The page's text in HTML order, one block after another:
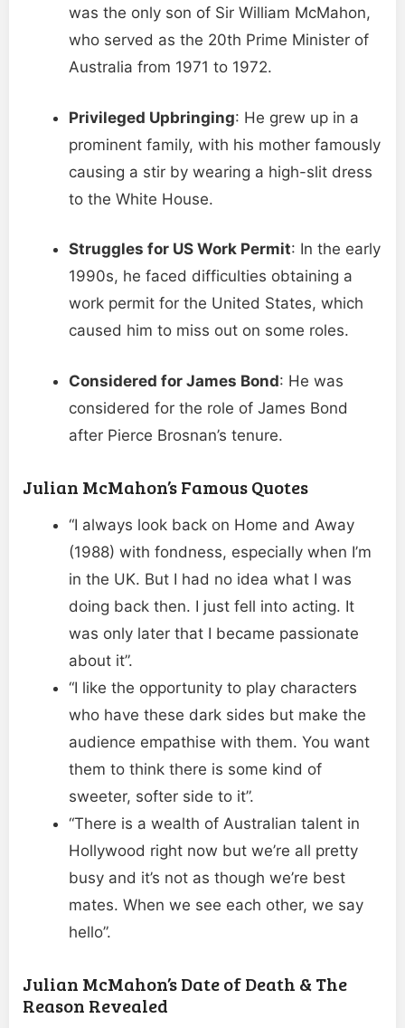
was the only son of Sir William McMahon,
who served as the 20th Prime Minister of
Australia from 1971 to 1972.
Privileged Upbringing: He grew up in a
prominent family, with his mother famously
causing a stir by wearing a high-slit dress
to the White House.
Struggles for US Work Permit: In the early
1990s, he faced difficulties obtaining a
work permit for the United States, which
caused him to miss out on some roles.
Considered for James Bond: He was
considered for the role of James Bond
after Pierce Brosnan’s tenure.
Julian McMahon’s Famous Quotes
“I always look back on Home and Away
(1988) with fondness, especially when I’m
in the UK. But I had no idea what I was
doing back then. I just fell into acting. It
was only later that I became passionate
about it”.
“I like the opportunity to play characters
who have these dark sides but make the
audience empathise with them. You want
them to think there is some kind of
sweeter, softer side to it”.
“There is a wealth of Australian talent in
Hollywood right now but we’re all pretty
busy and it’s not as though we’re best
mates. When we see each other, we say
hello”.
Julian McMahon’s Date of Death & The
Reason Revealed